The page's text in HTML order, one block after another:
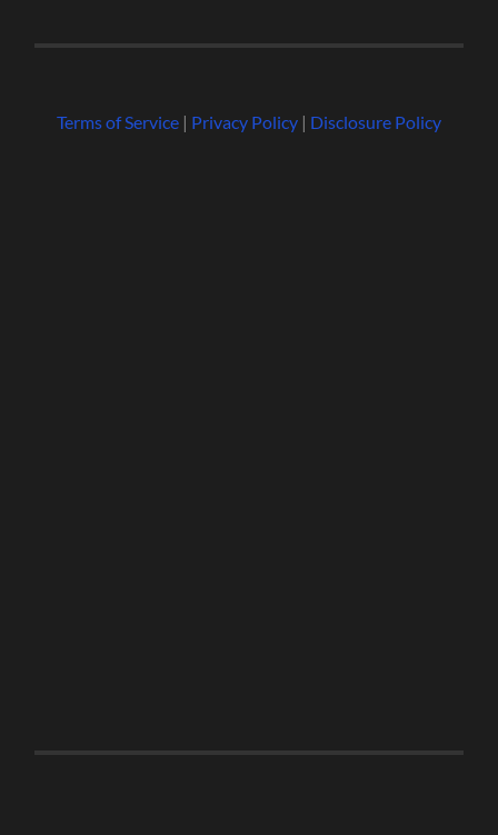
Terms of Service| Privacy Policy| Disclosure Policy